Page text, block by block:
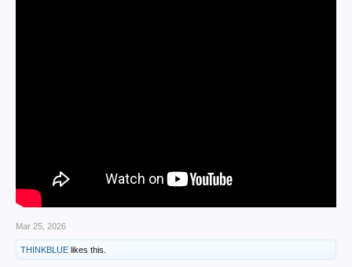
Mar 25, 2026
THINKBLUE likes this.